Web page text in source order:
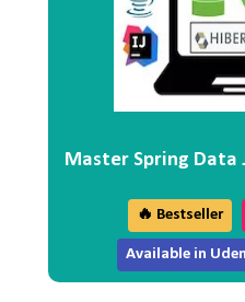
Master Spring Data
🔥 Bestseller
Available in